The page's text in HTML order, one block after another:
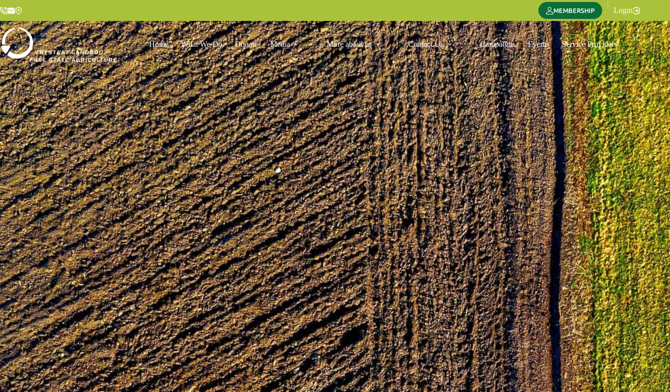
MEMBERSHIP
|
Login
Home What We Do Donate Media More about us Contact Us Campaigns Events Service Providers Translate